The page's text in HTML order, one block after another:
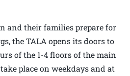
and their families prepare for
the TALA opens its doors to
of the 1-4 floors of the main
place on weekdays and at